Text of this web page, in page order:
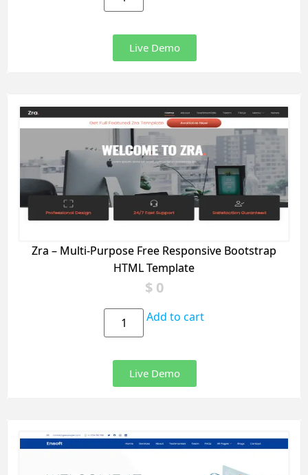
Live Demo
Zra – Multi-Purpose Free Responsive Bootstrap
HTML Template
$0
Add to cart
Live Demo